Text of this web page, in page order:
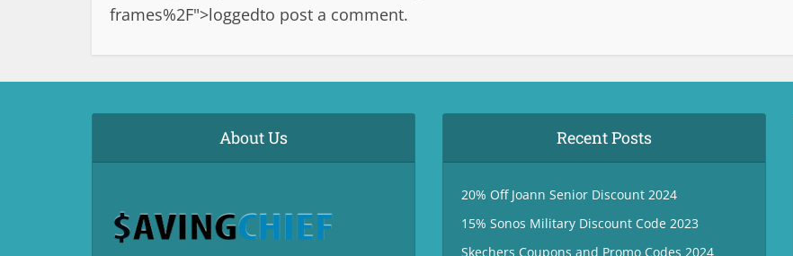
frames%2F">loggedto post a comment.
About Us Recent Posts
20% Off Joann Senior Discount 2024
15% Sonos Military Discount Code 2023
Skechers Coupons and Promo Codes 2024